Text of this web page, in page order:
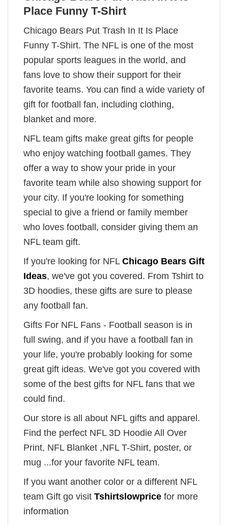
Place Funny T-Shirt
Chicago Bears Put Trash In It Is Place
Funny T-Shirt. The NFL is one of the most
popular sports leagues in the world, and
fans love to show their support for their
favorite teams. You can find a wide variety of
gift for football fan, including clothing,
blanket and more.
NFL team gifts make great gifts for people
who enjoy watching football games. They
offer a way to show your pride in your
favorite team while also showing support for
your city. If you're looking for something
special to give a friend or family member
who loves football, consider giving them an
NFL team gift.
If you're looking for NFL Chicago Bears Gift
Ideas, we've got you covered. From Tshirt to
3D hoodies, these gifts are sure to please
any football fan.
Gifts For NFL Fans - Football season is in
full swing, and if you have a football fan in
your life, you're probably looking for some
great gift ideas. We've got you covered with
some of the best gifts for NFL fans that we
could find.
Our store is all about NFL gifts and apparel.
Find the perfect NFL 3D Hoodie All Over
Print, NFL Blanket ,NFL T-Shirt, poster, or
mug ...for your favorite NFL team.
If you want another color or a different NFL
team Gift go visit Tshirtslowprice for more
information